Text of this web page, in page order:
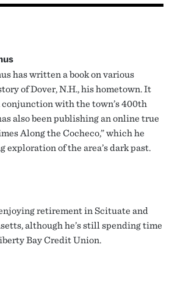
has written a book on various
of Dover, N.H., his hometown. It
with the town’s 400th
also been publishing an online true
Along the Cocheco,” which he
exploration of the area’s dark past.
retirement in Scituate and
although he’s still spending time
Bay Credit Union.